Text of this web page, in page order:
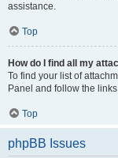
assistance.
Top
How do I find all my
To find your list of
Panel and follow the
Top
phpBB Issues